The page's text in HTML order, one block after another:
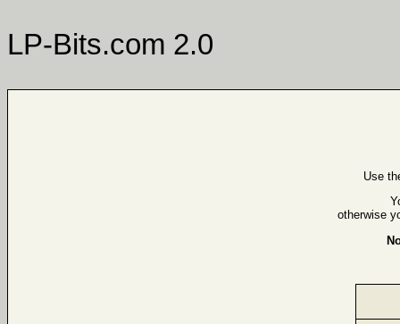
LP-Bits.com 2.0
Use
otherwise